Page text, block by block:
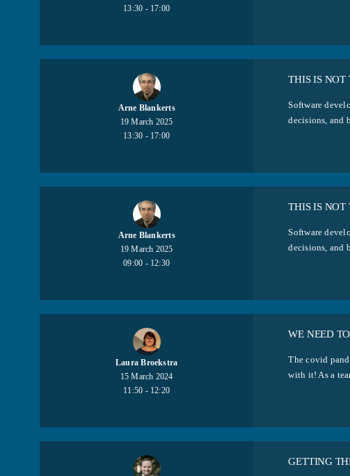
13:30 - 17:00
Arne Blankerts
19 March 2025
13:30 - 17:00
THIS IS NOT
Software
decisions, and
Arne Blankerts
19 March 2025
09:00 - 12:30
THIS IS NOT
Software
decisions, and
Laura Broekstra
15 March 2024
11:50 - 12:20
WE NEED
The covid
with it! As a
GETTING